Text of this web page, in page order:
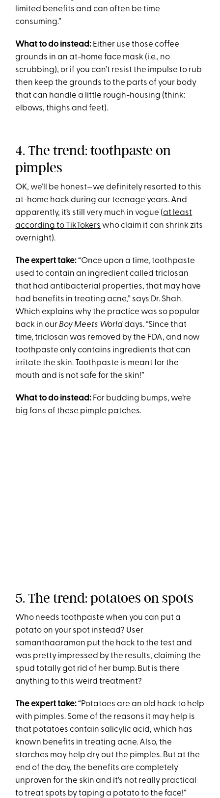
limited benefits and can often be time
consuming.”
What to do instead: Either use those coffee
grounds in an at-home face mask (i.e., no
scrubbing), or if you can’t resist the impulse to rub
then keep the grounds to the parts of your body
that can handle a little rough-housing (think:
elbows, thighs and feet).
4. The trend: toothpaste on
pimples
OK, we’ll be honest—we definitely resorted to this
at-home hack during our teenage years. And
apparently, it’s still very much in vogue (at least
according to TikTokers who claim it can shrink zits
overnight).
The expert take:“Once upon a time, toothpaste
used to contain an ingredient called triclosan
that had antibacterial properties, that may have
had benefits in treating acne,” says Dr. Shah.
Which explains why the practice was so popular
back in our Boy Meets Worlddays. “Since that
time, triclosan was removed by the FDA, and now
toothpaste only contains ingredients that can
irritate the skin. Toothpaste is meant for the
mouth and is not safe for the skin!”
What to do instead: For budding bumps, we’re
big fans ofthese pimple patches.
5. The trend: potatoes on spots
Who needs toothpaste when you can put a
potato on your spot instead? User
samanthaaramon put the hack to the test and
was pretty impressed by the results, claiming the
spud totally got rid of her bump. But is there
anything to this weird treatment?
The expert take:“Potatoes are an old hack to help
with pimples. Some of the reasons it may help is
that potatoes contain salicylic acid, which has
known benefits in treating acne. Also, the
starches may help dry out the pimples. But at the
end of the day, the benefits are completely
unproven for the skin and it's not really practical
to treat spots by taping a potato to the face!”